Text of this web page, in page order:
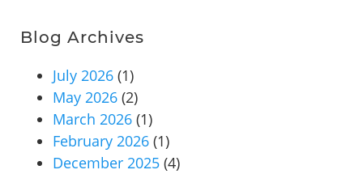
Blog Archives
July 2026 (1)
May 2026 (2)
March 2026 (1)
February 2026 (1)
December 2025 (4)